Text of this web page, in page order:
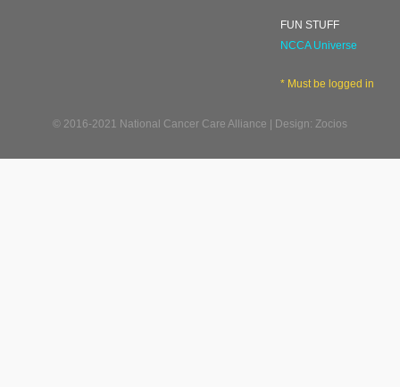
FUN STUFF
NCCA Universe
* Must be logged in
© 2016-2021 National Cancer Care Alliance | Design: Zocios